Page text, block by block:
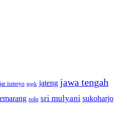
ismoyo ippk jateng jawa tengah
solo sri mulyani sukoharjo